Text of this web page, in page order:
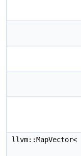
llvm::MapVector<